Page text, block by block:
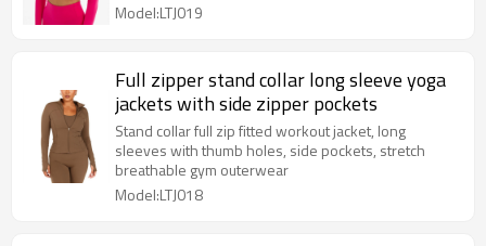
Model:LTJ019
Full zipper stand collar long sleeve yoga
jackets with side zipper pockets
Stand collar full zip fitted workout jacket, long
sleeves with thumb holes, side pockets, stretch
breathable gym outerwear
Model:LTJ018